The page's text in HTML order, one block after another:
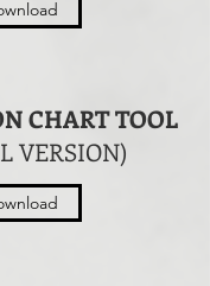
CHART TOOL
VERSION)